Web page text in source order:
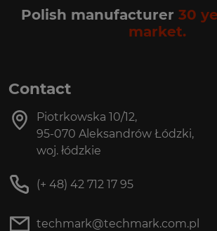
Polish manufacturer 30
market.
Contact
Piotrkowska 10/12,
95-070 Aleksandrów Łódzki,
woj. łódzkie
(+ 48) 42 712 17 95
techmark@techmark.com.pl